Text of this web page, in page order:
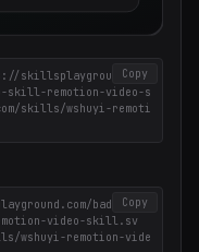
Copy
skillsplayground.co
skill-remotion-video-s
skills/wshuyi-remoti
Copy
badges/in
video-skill.sv
wshuyi-remotion-vide